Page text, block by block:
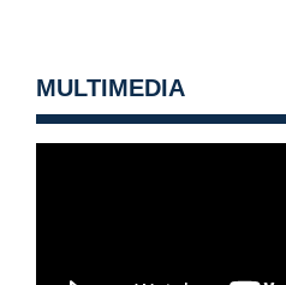
MULTIMEDIA